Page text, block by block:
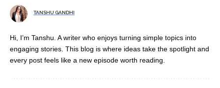
TANSHU GANDHI
Hi, I’m Tanshu. A writer who enjoys turning simple topics into
engaging stories. This blog is where ideas take the spotlight and
every post feels like a new episode worth reading.